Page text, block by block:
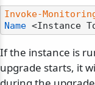
Invoke-
Name
If the instance is
upgrade starts, it